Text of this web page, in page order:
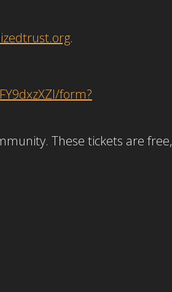
.
form?
These tickets are free,